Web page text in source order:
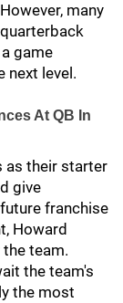
many
game
next level.
At QB In
as their starter
give
franchise
Howard
team.
the team's
the most